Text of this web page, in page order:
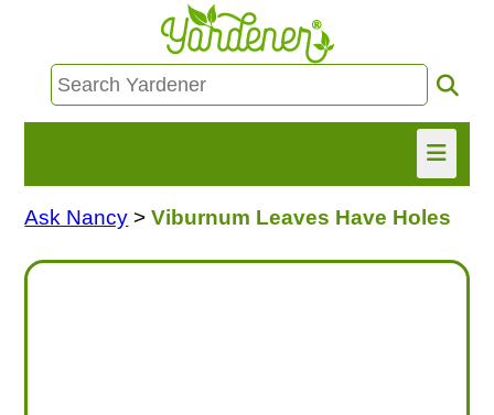
HOME
Ask Nancy >Viburnum Leaves Have Holes